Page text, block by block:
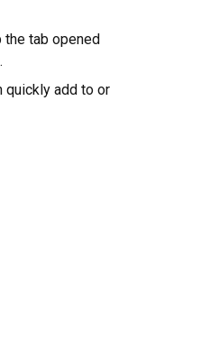
the tab opened
quickly add to or